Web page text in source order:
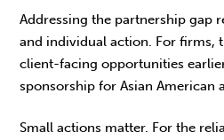
Addressing the partnership gap
and individual action. For firms,
client-facing opportunities
sponsorship for Asian American
Small actions matter. For the